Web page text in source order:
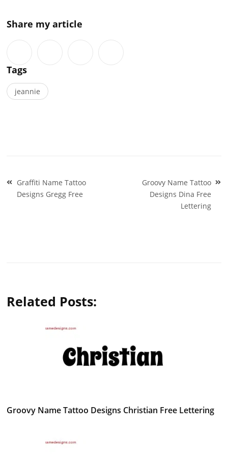
Share my article
Tags
jeannie
Post
navigation
Graffiti Name Tattoo
Designs Gregg Free
Groovy Name Tattoo
Designs Dina Free
Lettering
Related Posts:
Groovy Name Tattoo Designs Christian Free Lettering